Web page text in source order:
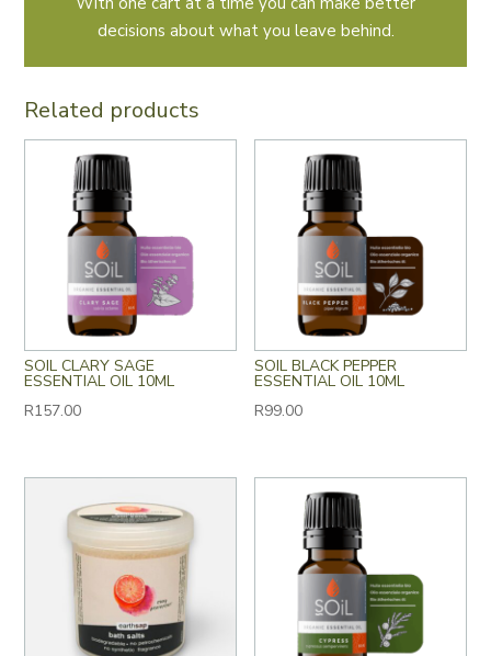
decisions about what you leave behind.
Related products
SOIL CLARY SAGE
ESSENTIAL OIL 10ML
R157.00
SOIL BLACK PEPPER
ESSENTIAL OIL 10ML
R99.00